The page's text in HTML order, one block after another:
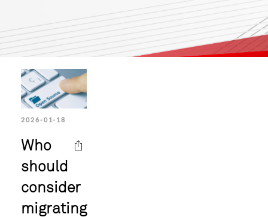
2026-01-18
Who
should
consider
migrating